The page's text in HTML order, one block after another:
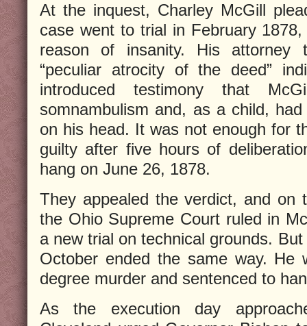
At the inquest, Charley McGill
case went to trial in February
reason of insanity. His
“peculiar atrocity of the deed”
introduced testimony that
somnambulism and, as a child,
on his head. It was not enough for
guilty after five hours of
hang on June 26, 1878.
They appealed the verdict, and on
the Ohio Supreme Court ruled in
a new trial on technical grounds.
October ended the same way. He
degree murder and sentenced to
As the execution day